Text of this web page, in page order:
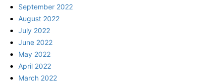
September 2022
August 2022
July 2022
June 2022
May 2022
April 2022
March 2022